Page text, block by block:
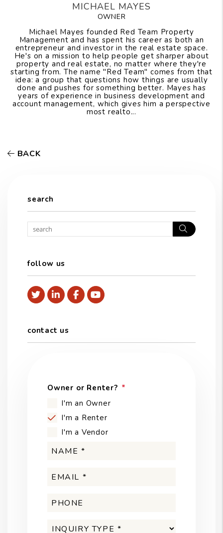
MICHAEL MAYES
OWNER
Michael Mayes founded Red Team Property
Management and has spent his career as both an
entrepreneur and investor in the real estate space.
He's on a mission to help people get sharper about
property and real estate, no matter where they're
starting from. The name "Red Team" comes from that
idea: a group that questions how things are usually
done and pushes for something better. Mayes has
years of experience in business development and
account management, which gives him a perspective
most realto...
BACK
search
Search
follow us
TwitterLinked In
FacebookYoutube
contact us
Owner or Renter?
I'm an Owner
I'm a Renter
I'm a Vendor